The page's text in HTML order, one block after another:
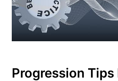
Progression